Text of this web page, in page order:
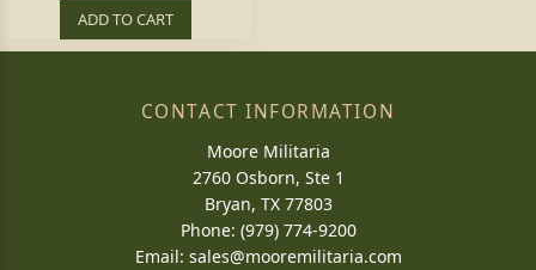
ADD TO CART
CONTACT INFORMATION
Moore Militaria
2760 Osborn, Ste 1
Bryan, TX 77803
Phone: (979) 774-9200
Email: sales@mooremilitaria.com